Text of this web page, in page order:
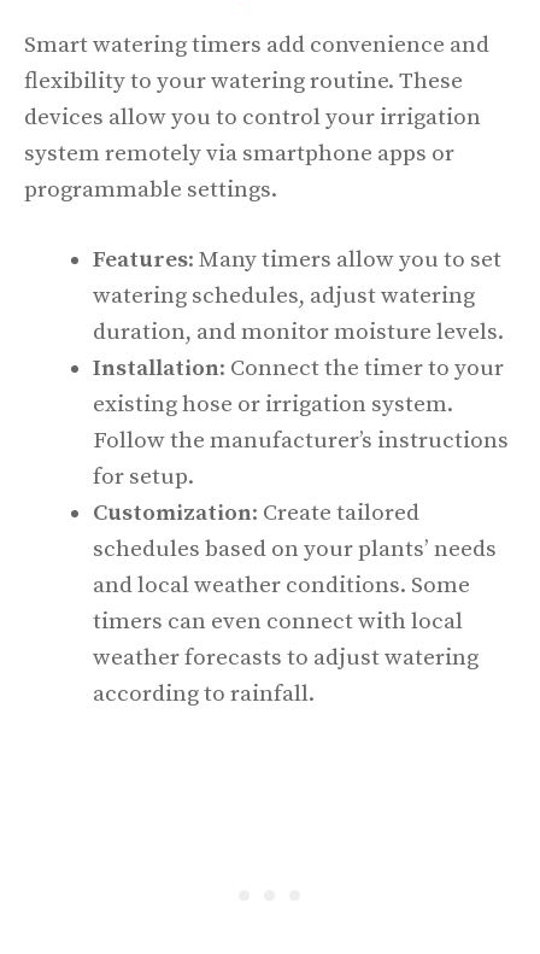
Smart watering timers add convenience and
flexibility to your watering routine. These
devices allow you to control your irrigation
system remotely via smartphone apps or
programmable settings.
Features: Many timers allow you to set
watering schedules, adjust watering
duration, and monitor moisture levels.
Installation: Connect the timer to your
existing hose or irrigation system.
Follow the manufacturer’s instructions
for setup.
Customization: Create tailored
schedules based on your plants’ needs
and local weather conditions. Some
timers can even connect with local
weather forecasts to adjust watering
according to rainfall.